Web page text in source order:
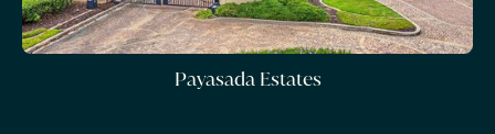
Payasada Estates